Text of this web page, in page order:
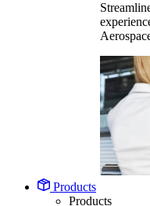
Products
Products